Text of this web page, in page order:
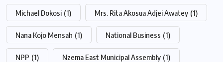
Michael Dokosi (1) Mrs. Rita Akosua Adjei Awatey (1)
Nana Kojo Mensah (1) National Business (1)
NPP (1) Nzema East Municipal Assembly (1)